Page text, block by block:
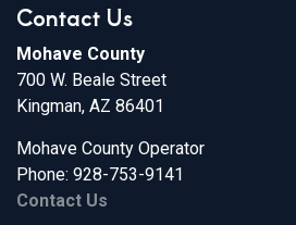
Contact Us
Mohave County
700 W. Beale Street
Kingman, AZ 86401
Mohave County Operator
Phone: 928-753-9141
Contact Us